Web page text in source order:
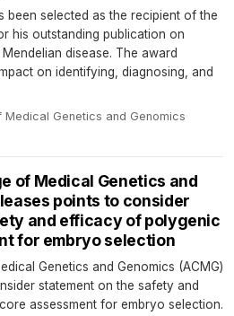
been selected as the recipient of the
his outstanding publication on
disease. The award
on identifying, diagnosing, and
Genetics and Genomics·
of Medical Genetics and
points to consider
and efficacy of polygenic
for embryo selection
Genetics and Genomics (ACMG)
statement on the safety and
assessment for embryo selection.